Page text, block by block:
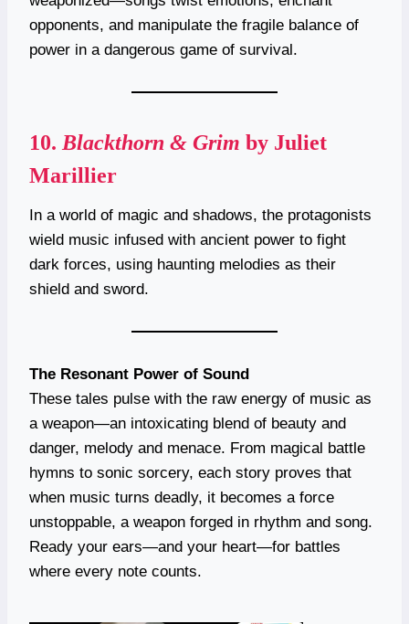
opponents, and manipulate the fragile balance of
power in a dangerous game of survival.
10. Blackthorn & Grim by Juliet
Marillier
In a world of magic and shadows, the protagonists
wield music infused with ancient power to fight
dark forces, using haunting melodies as their
shield and sword.
The Resonant Power of Sound
These tales pulse with the raw energy of music as
a weapon—an intoxicating blend of beauty and
danger, melody and menace. From magical battle
hymns to sonic sorcery, each story proves that
when music turns deadly, it becomes a force
unstoppable, a weapon forged in rhythm and song.
Ready your ears—and your heart—for battles
where every note counts.